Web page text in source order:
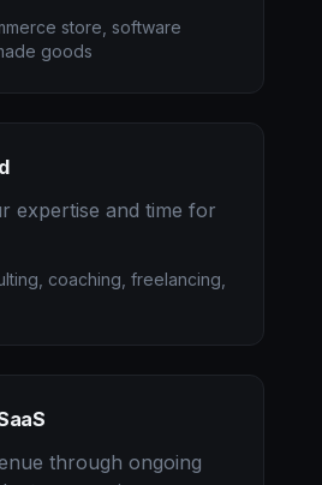
store, software
goods
expertise and time for
coaching, freelancing,
through ongoing